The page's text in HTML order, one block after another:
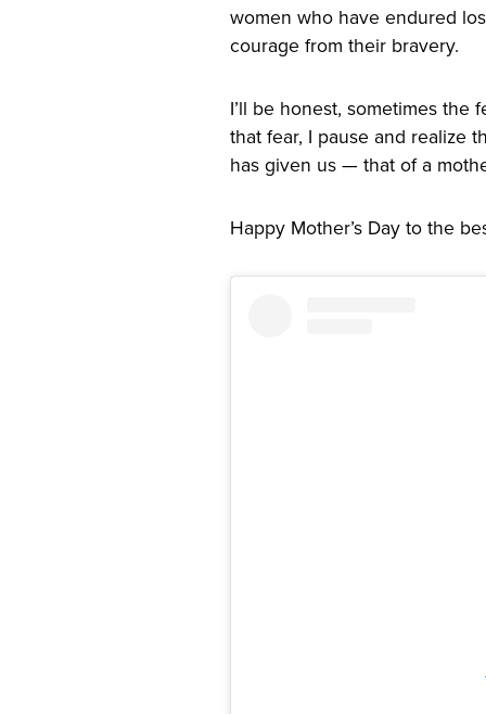
women who have endured
courage from their bravery.
I’ll be honest, sometimes
that fear, I pause and realize
has given us — that of a
Happy Mother’s Day to the